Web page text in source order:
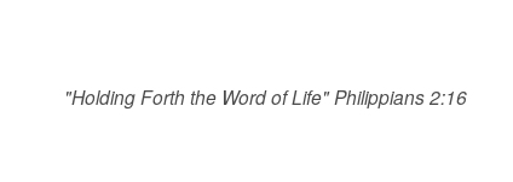
"Holding Forth the Word of Life" Philippians 2:16